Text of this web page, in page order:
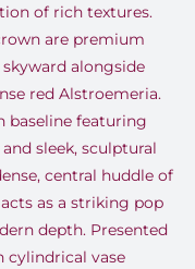
of rich textures.
are premium
alongside
red Alstroemeria.
baseline featuring
sleek, sculptural
central huddle of
as a striking pop
depth. Presented
cylindrical vase